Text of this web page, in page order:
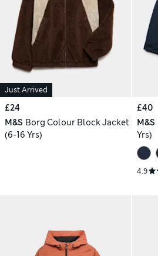
Just Arrived
£24
M&S Borg Colour Block Jacket
(6-16 Yrs)
£40
M&S
Yrs)
4.9